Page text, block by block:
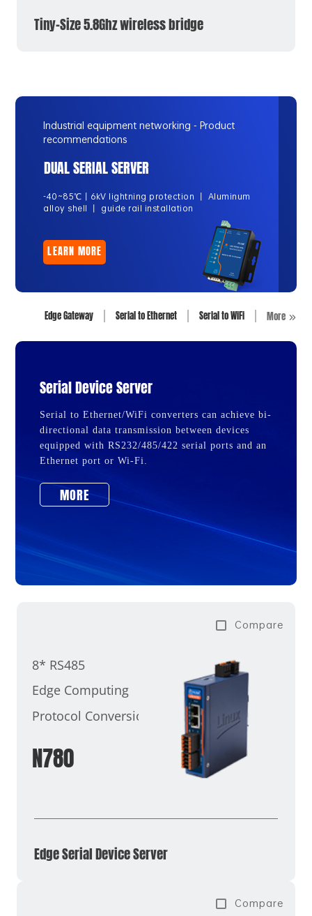
Tiny-Size 5.8Ghz wireless bridge
Industrial equipment networking - Product
recommendations
DUAL SERIAL SERVER
-40~85℃丨6kV lightning protection 丨 Aluminum
alloy shell 丨 guide rail installation
LEARN MORE
Edge Gateway Serial to Ethernet Serial to WiFi More
Serial Device Server
Serial to Ethernet/WiFi converters can achieve bi-
directional data transmission between devices
equipped with RS232/485/422 serial ports and an
Ethernet port or Wi-Fi.
MORE
Compare
8* RS485
Edge Computing
Protocol Conversion
N780
Edge Serial Device Server
Compare